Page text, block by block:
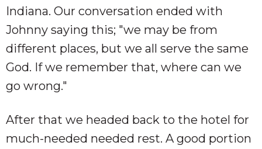
Indiana. Our conversation ended with
Johnny saying this; "we may be from
different places, but we all serve the same
God. If we remember that, where can we
go wrong."
After that we headed back to the hotel for
much-needed needed rest. A good portion